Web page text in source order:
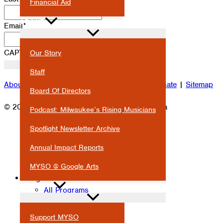
Financial Aid
ABOUT
Our Story
Staff
Board Of Directors
Podcast: Milwaukee’s Rising Musicians
Spotlight Newsletter Archive
Annual Impact Reports
MYSO @ Google Arts
SUPPORT
Support MYSO
Email*
CAPTCHA
About Donate | Sitemap
© 2026 Milwaukee Youth Symphony Orchestra
All Programs
Symphony Orchestras
Ensembles